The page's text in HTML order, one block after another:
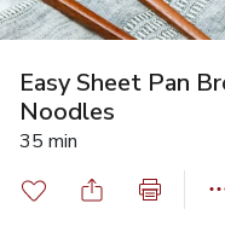
Easy Sheet Pan
Noodles
35 min